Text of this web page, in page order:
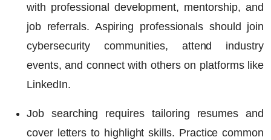
with professional development, mentorship, and
job referrals. Aspiring professionals should join
cybersecurity communities, attend industry
events, and connect with others on platforms like
LinkedIn.
Job searching requires tailoring resumes and
cover letters to highlight skills. Practice common